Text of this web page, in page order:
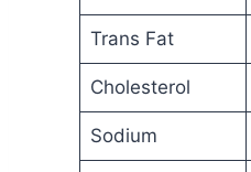
Trans Fat
Cholesterol
Sodium